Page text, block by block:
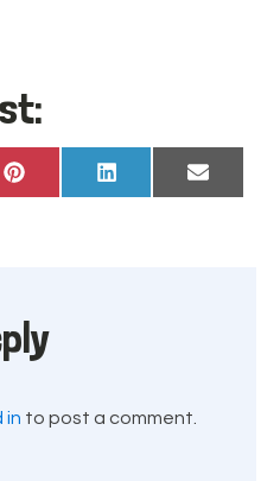
Share
on
Pinterest
Share
on
LinkedIn
Share
on
Email
in to post a comment.